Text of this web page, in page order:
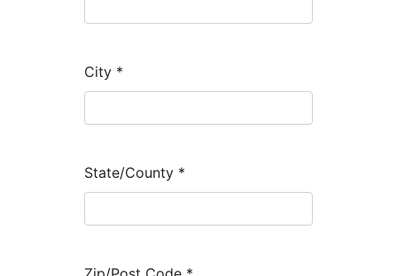
City *
State/County *